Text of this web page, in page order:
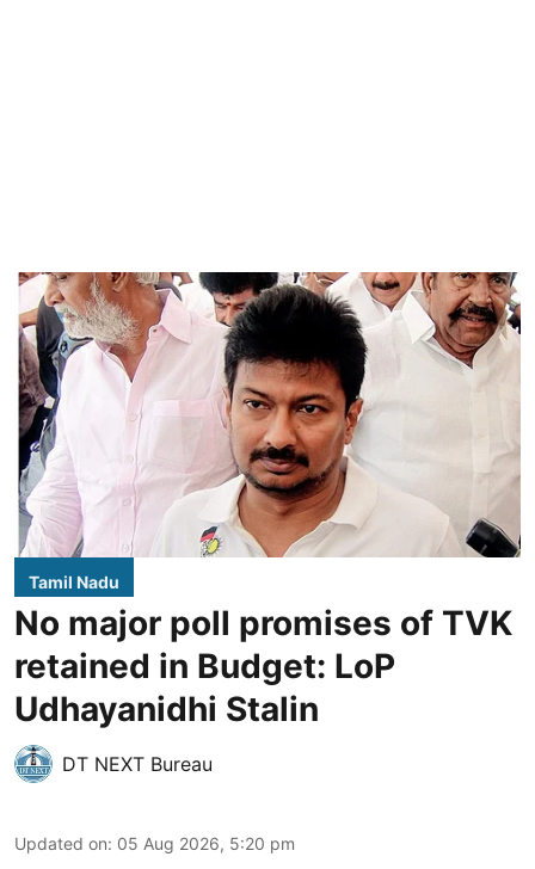
Tamil Nadu
No major poll promises of TVK
retained in Budget: LoP
Udhayanidhi Stalin
DT NEXT Bureau
Updated on: 05 Aug 2026, 5:20 pm